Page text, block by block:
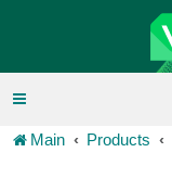
Main Products